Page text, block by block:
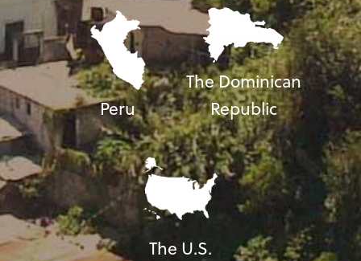
Peru
The Dominican
Republic
The U.S.